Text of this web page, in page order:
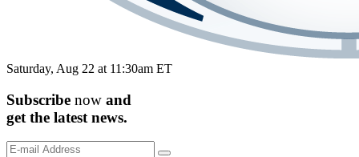
Saturday, Aug 22 at 11:30am ET
Subscribe now and
get the latest news.